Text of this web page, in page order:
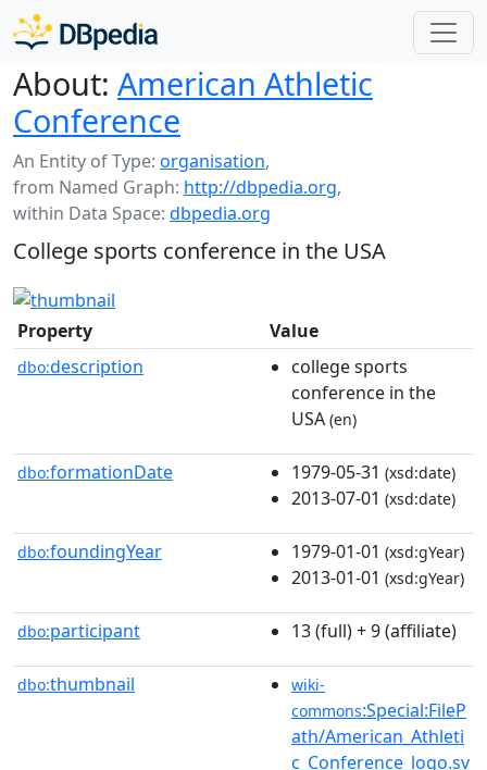
About: American Athletic
Conference
An Entity of Type: organisation,
from Named Graph: http://dbpedia.org,
within Data Space: dbpedia.org
College sports conference in the USA
Property Value
dbo:description
college sports
conference in the
USA (en)
dbo:formationDate 1979-05-31 (xsd:date)
2013-07-01 (xsd:date)
dbo:foundingYear 1979-01-01 (xsd:gYear)
2013-01-01 (xsd:gYear)
dbo:participant 13 (full) + 9 (affiliate)
dbo:thumbnail
wiki-
commons:Special:FileP
ath/American_Athleti
c_Conference_logo.sv